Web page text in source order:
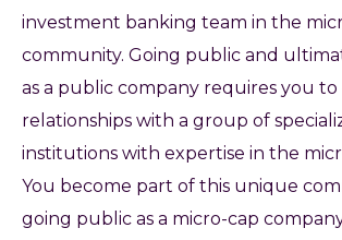
investment banking team in the
community. Going public and
as a public company requires you to
relationships with a group of
institutions with expertise in the
You become part of this unique
going public as a micro-cap